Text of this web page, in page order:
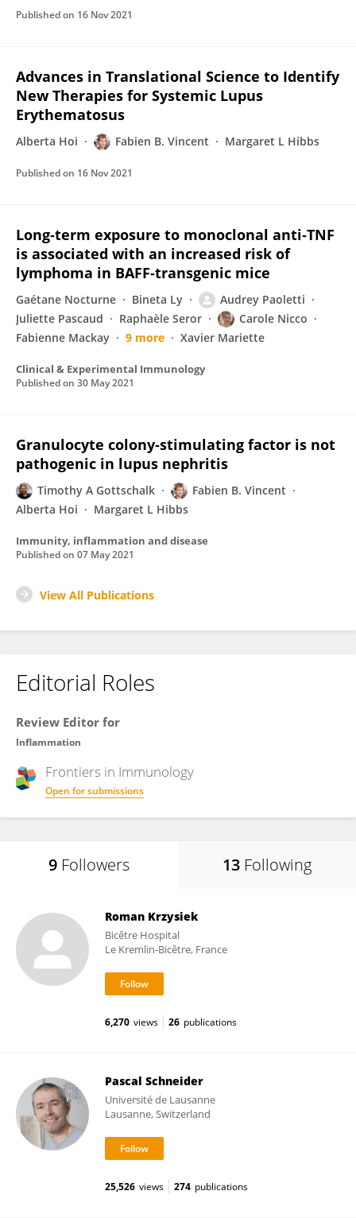
Published on 16 Nov 2021
Advances in Translational Science to Identify
New Therapies for Systemic Lupus
Erythematosus
Alberta Hoi Fabien B. Vincent Margaret L Hibbs
Published on 16 Nov 2021
Long‐term exposure to monoclonal anti‐TNF
is associated with an increased risk of
lymphoma in BAFF‐transgenic mice
Gaétane Nocturne Bineta Ly
Audrey Paoletti
Juliette Pascaud
Raphaèle Seror
Carole Nicco
Fabienne Mackay
9 more Xavier Mariette
Clinical & Experimental Immunology
Published on 30 May 2021
Granulocyte colony‐stimulating factor is not
pathogenic in lupus nephritis
Timothy A Gottschalk
Fabien B. Vincent
Alberta Hoi
Margaret L Hibbs
Immunity, inflammation and disease
Published on 07 May 2021
View All Publications
Editorial Roles
Review Editor for
Inflammation
Frontiers in Immunology
Open for submissions
9 Followers 13 Following
Roman Krzysiek
Bicêtre Hospital
Le Kremlin-Bicêtre, France
6,270 views 26 publications
Pascal Schneider
Université de Lausanne
Lausanne, Switzerland
25,526 views 274 publications